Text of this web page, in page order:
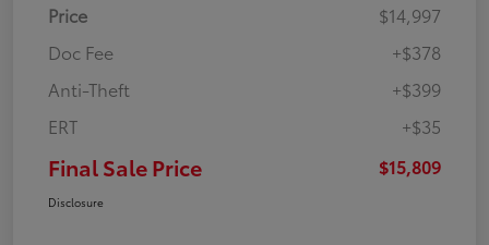
Price
$14,997
Doc Fee
+$378
Anti-Theft
+$399
ERT
+$35
Final Sale Price $15,809
Disclosure